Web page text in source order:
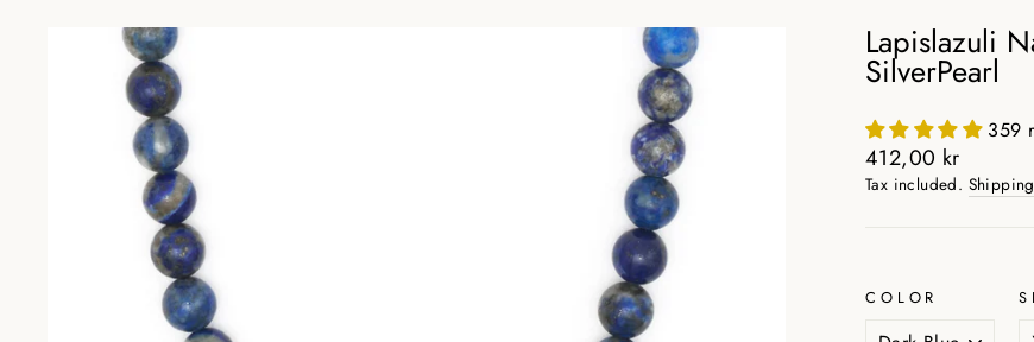
Lapislazuli
SilverPearl
359
Regular
price
412,00 kr
Tax included. Shipping
COLOR